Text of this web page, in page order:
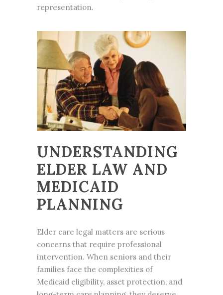
representation.
UNDERSTANDING
ELDER LAW AND
MEDICAID
PLANNING
Elder care legal matters are serious
concerns that require professional
intervention. When seniors and their
families face the complexities of
Medicaid eligibility, asset protection, and